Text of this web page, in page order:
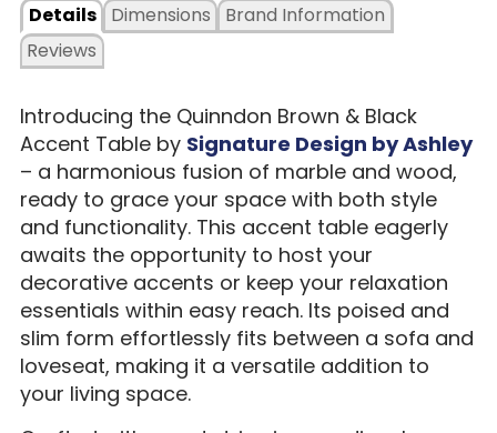
Details
Dimensions
Reviews
Brand Information
Introducing the Quinndon Brown & Black
Accent Table by Signature Design by Ashley
– a harmonious fusion of marble and wood,
ready to grace your space with both style
and functionality. This accent table eagerly
awaits the opportunity to host your
decorative accents or keep your relaxation
essentials within easy reach. Its poised and
slim form effortlessly fits between a sofa and
loveseat, making it a versatile addition to
your living space.